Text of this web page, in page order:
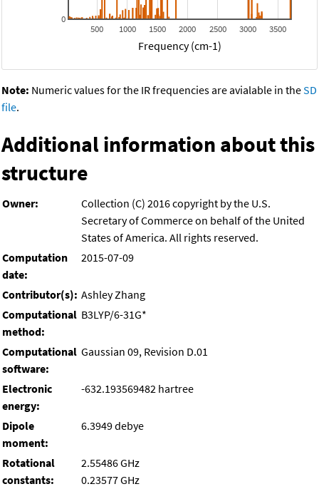
500 1000 1500 2000 2500 3000 3500
0
Frequency (cm-1)
Note: Numeric values for the IR frequencies are avialable in theSD
file.
Additional information about this
structure
Owner:
Collection (C) 2016 copyright by the U.S.
Secretary of Commerce on behalf of the United
States of America. All rights reserved.
Computation
date:
2015-07-09
Contributor(s): Ashley Zhang
Computational
method:
B3LYP/6-31G*
Computational
software:
Gaussian 09, Revision D.01
Electronic
energy:
-632.193569482 hartree
Dipole
moment:
6.3949 debye
Rotational
constants:
2.55486 GHz
0.23577 GHz